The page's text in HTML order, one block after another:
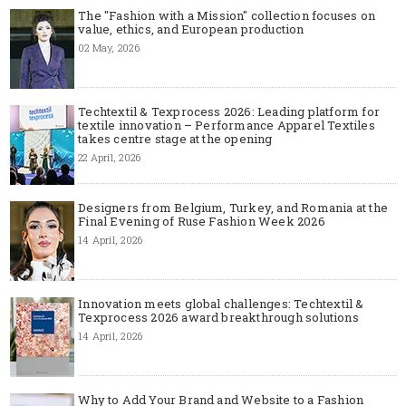
The "Fashion with a Mission" collection focuses on
value, ethics, and European production
02 May, 2026
Techtextil & Texprocess 2026: Leading platform for
textile innovation – Performance Apparel Textiles
takes centre stage at the opening
22 April, 2026
Designers from Belgium, Turkey, and Romania at the
Final Evening of Ruse Fashion Week 2026
14 April, 2026
Innovation meets global challenges: Techtextil &
Texprocess 2026 award breakthrough solutions
14 April, 2026
Why to Add Your Brand and Website to a Fashion